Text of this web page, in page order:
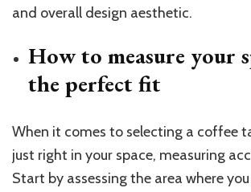
and overall design aesthetic.
How to measure your
the perfect fit
When it comes to selecting a coffee
just right in your space, measuring
Start by assessing the area where